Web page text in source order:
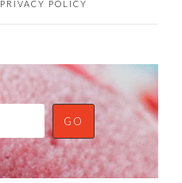
PRIVACY POLICY